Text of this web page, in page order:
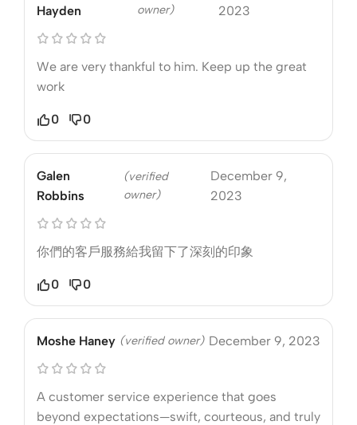
Hayden
owner)
2023
We are very thankful to him. Keep up the great
work
0 0
Galen
Robbins
(verified
owner)
December 9,
2023
你們的客戶服務給我留下了深刻的印象
0 0
Moshe Haney (verified owner) December 9, 2023
A customer service experience that goes
beyond expectations—swift, courteous, and truly